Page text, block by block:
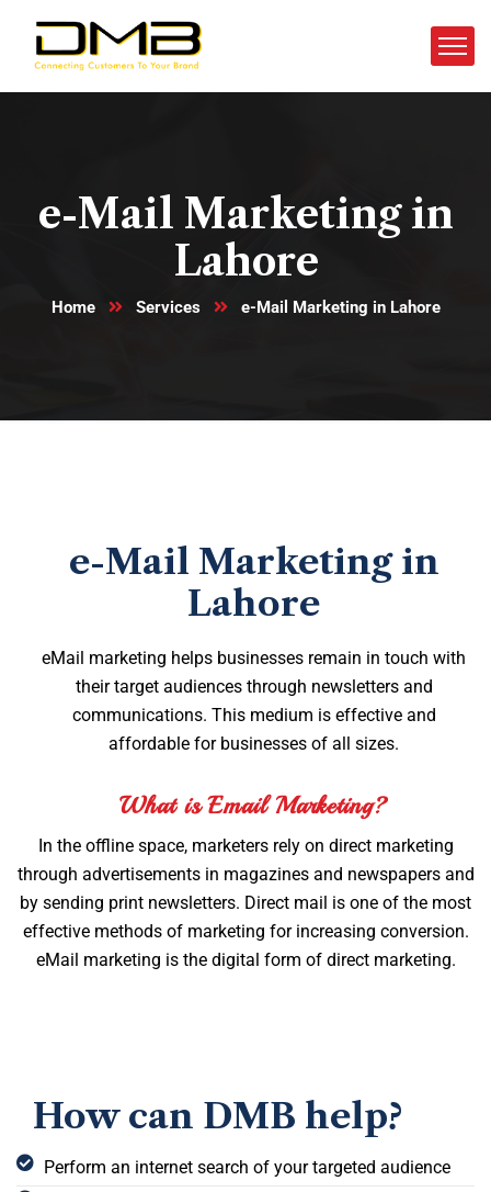
e-Mail Marketing in
Lahore
Home Services e-Mail Marketing in Lahore
e-Mail Marketing in
Lahore
eMail marketing helps businesses remain in touch with
their target audiences through newsletters and
communications. This medium is effective and
affordable for businesses of all sizes.
What is Email Marketing?
In the offline space, marketers rely on direct marketing
through advertisements in magazines and newspapers and
by sending print newsletters. Direct mail is one of the most
effective methods of marketing for increasing conversion.
eMail marketing is the digital form of direct marketing.
How can DMB help?
Perform an internet search of your targeted audience